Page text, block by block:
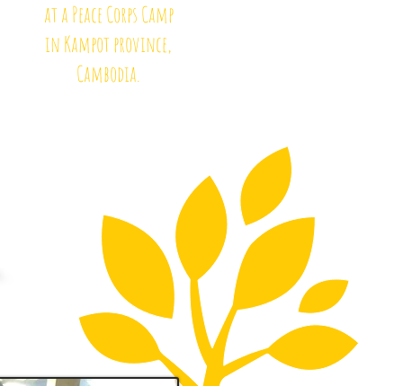
at a Peace Corps Camp
in Kampot province,
Cambodia.